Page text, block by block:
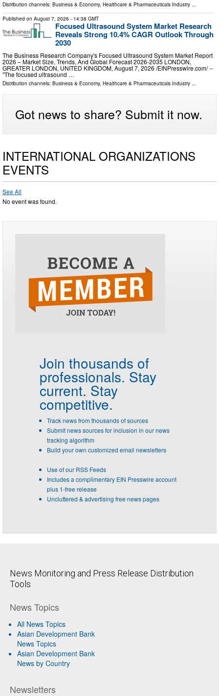
Distribution channels: Business & Economy, Healthcare & Pharmaceuticals Industry ...
Published on August 7, 2026 - 14:38 GMT
Focused Ultrasound System Market Research
Reveals Strong 10.4% CAGR Outlook Through
2030
The Business Research Company's Focused Ultrasound System Market Report
2026 – Market Size, Trends, And Global Forecast 2026-2035 LONDON,
GREATER LONDON, UNITED KINGDOM, August 7, 2026 /⁨EINPresswire.com⁩/ --
"The focused ultrasound …
Distribution channels: Business & Economy, Healthcare & Pharmaceuticals Industry
Got news to share? Submit it now.
INTERNATIONAL ORGANIZATIONS
EVENTS
See All
No event was found.
Join thousands of
professionals. Stay
current. Stay
competitive.
Track news from thousands of sources
Submit news sources for inclusion in our news
tracking algorithm
Build your own customized email newsletters
Use of our RSS Feeds
Includes a complimentary EIN Presswire account
plus 1-free release
Uncluttered & advertising free news pages
News Monitoring and Press Release Distribution
Tools
News Topics
All News Topics
Asian Development Bank
News Topics
Asian Development Bank
News by Country
Newsletters